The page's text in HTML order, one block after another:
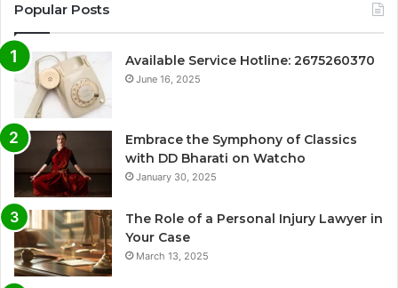
Popular Posts
Available Service Hotline: 2675260370
June 16, 2025
Embrace the Symphony of Classics
with DD Bharati on Watcho
January 30, 2025
The Role of a Personal Injury Lawyer in
Your Case
March 13, 2025